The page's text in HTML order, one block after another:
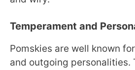
Temperament and
Pomskies are well known
and outgoing personalities.